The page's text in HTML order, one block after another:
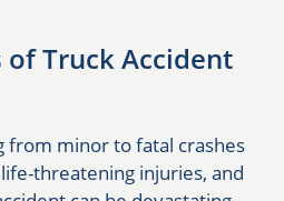
of Truck Accident
from minor to fatal crashes
threatening injuries, and